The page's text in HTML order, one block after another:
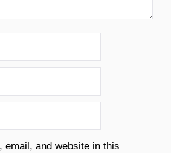
email, and website in this